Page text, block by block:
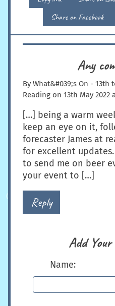
Share on Facebook
Any
By What&#039;s On - 13th
Reading on 13th May 2022
[…] being a warm
keep an eye on it,
forecaster James at
for excellent
to send me on beer
your event to […]
Reply
Add
Name: